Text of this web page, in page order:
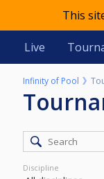
This
Live
Infinity of Pool
Discipline